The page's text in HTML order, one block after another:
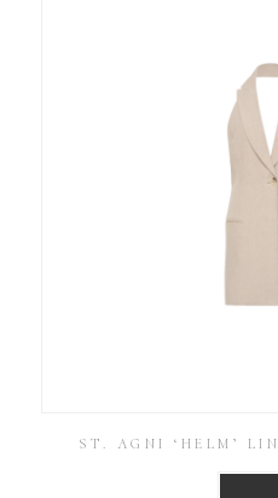
ST. AGNI ‘HELM’